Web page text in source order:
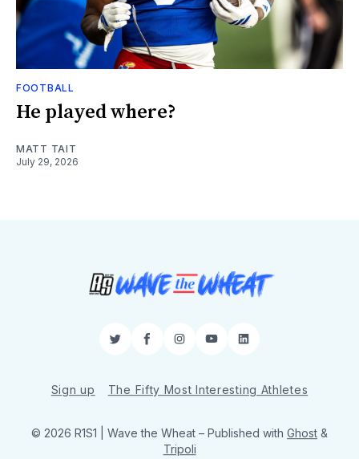
FOOTBALL
He played where?
MATT TAIT
July 29, 2026
TwitterFacebookInstagram
YouTubeLinkedIn
Sign up The Fifty Most Interesting Athletes
© 2026 R1S1 | Wave the Wheat – Published with Ghost &
Tripoli